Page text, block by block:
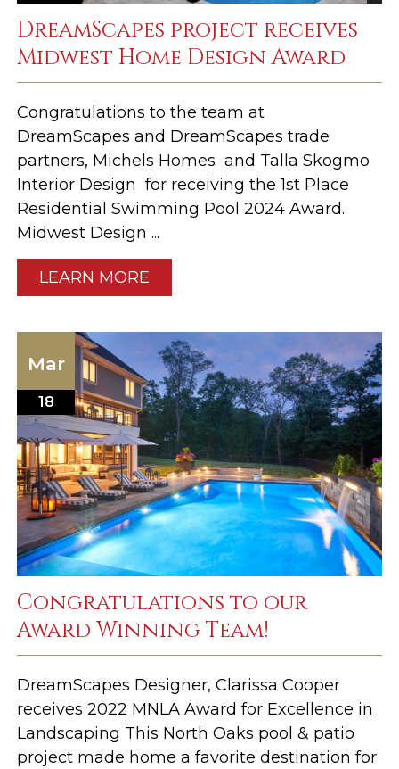
DreamScapes project receives
Midwest Home Design Award
Congratulations to the team at
DreamScapes and DreamScapes trade
partners, Michels Homes and Talla Skogmo
Interior Design for receiving the 1st Place
Residential Swimming Pool 2024 Award.
Midwest Design ...
LEARN MORE
Mar
18
Congratulations to our
Award Winning Team!
DreamScapes Designer, Clarissa Cooper
receives 2022 MNLA Award for Excellence in
Landscaping This North Oaks pool & patio
project made home a favorite destination for